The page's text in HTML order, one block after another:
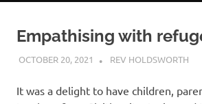
Empathising with
OCTOBER 20, 2021 REV HOLDSWORTH
It was a delight to have children,